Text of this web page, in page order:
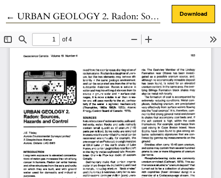
← Return to Article Details
URBAN GEOLOGY 2. Radon: Sources, Hazards and Control Download